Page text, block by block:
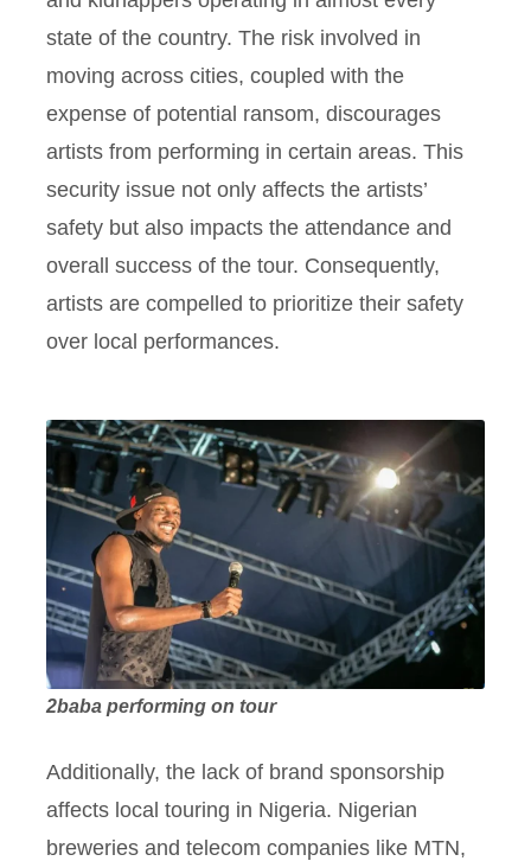
state of the country. The risk involved in
moving across cities, coupled with the
expense of potential ransom, discourages
artists from performing in certain areas. This
security issue not only affects the artists’
safety but also impacts the attendance and
overall success of the tour. Consequently,
artists are compelled to prioritize their safety
over local performances.
2baba performing on tour
Additionally, the lack of brand sponsorship
affects local touring in Nigeria. Nigerian
breweries and telecom companies like MTN,